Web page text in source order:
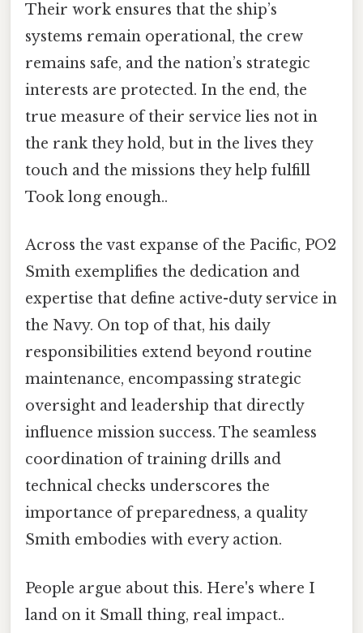
Their work ensures that the ship’s
systems remain operational, the crew
remains safe, and the nation’s strategic
interests are protected. In the end, the
true measure of their service lies not in
the rank they hold, but in the lives they
touch and the missions they help fulfill
Took long enough..
Across the vast expanse of the Pacific, PO2
Smith exemplifies the dedication and
expertise that define active-duty service in
the Navy. On top of that, his daily
responsibilities extend beyond routine
maintenance, encompassing strategic
oversight and leadership that directly
influence mission success. The seamless
coordination of training drills and
technical checks underscores the
importance of preparedness, a quality
Smith embodies with every action.
People argue about this. Here's where I
land on it Small thing, real impact..